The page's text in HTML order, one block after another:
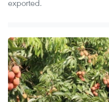
exported.